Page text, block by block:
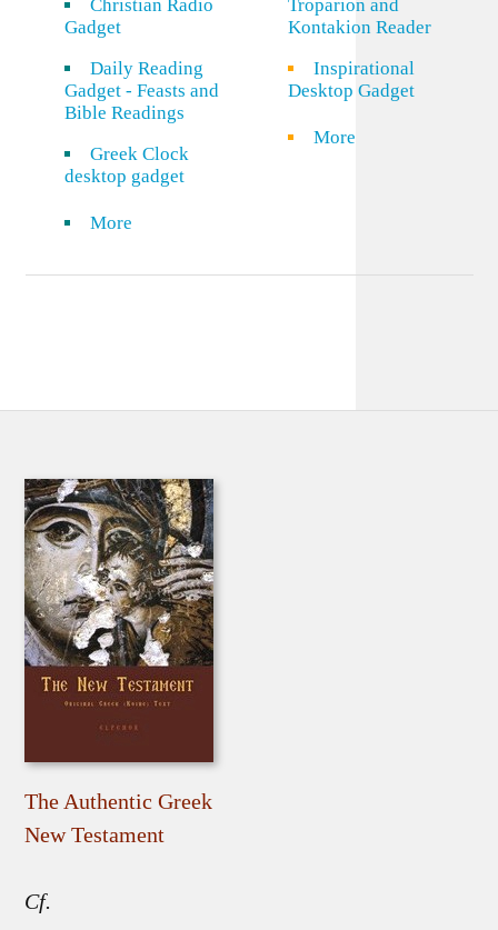
Christian Radio
Gadget
Daily Reading
Gadget - Feasts and
Bible Readings
Greek Clock
desktop gadget
More
Troparion and
Kontakion Reader
Inspirational
Desktop Gadget
More
The Authentic Greek
New Testament
Cf.